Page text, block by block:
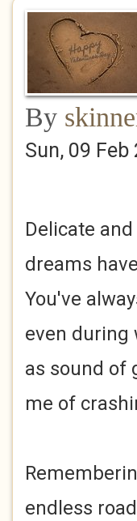
By
Sun, 09 Feb
Delicate
dreams
You've
even during
as sound of
me of
endless